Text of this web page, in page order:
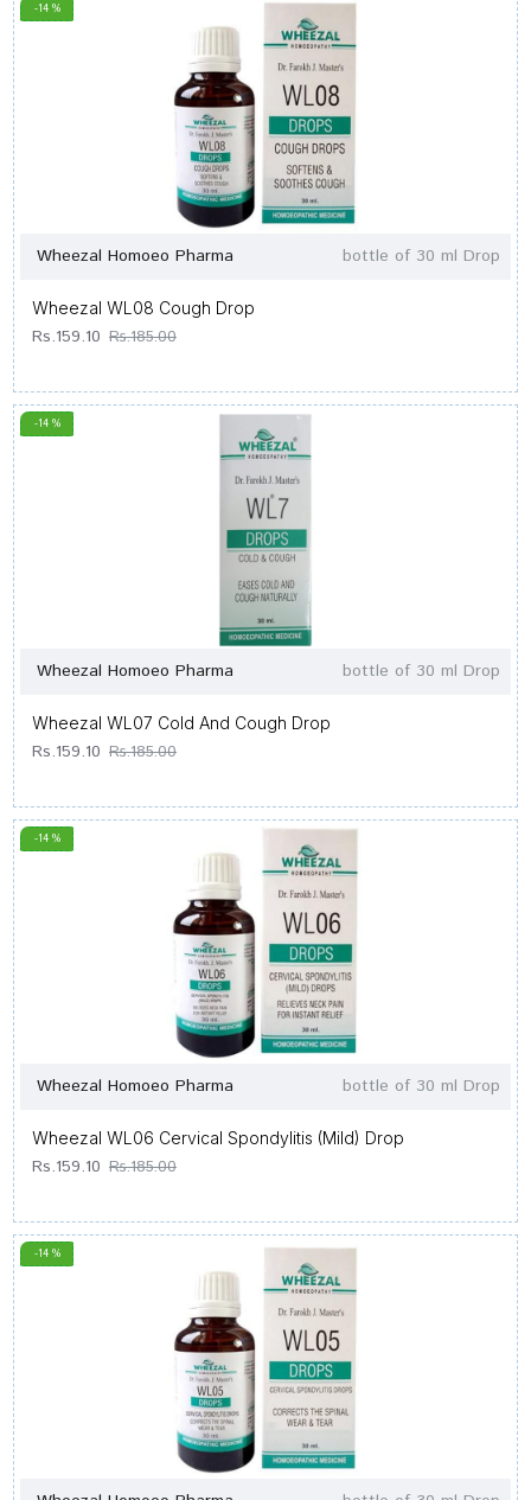
-14 %
Wheezal Homoeo Pharma bottle of 30 ml Drop
Wheezal WL08 Cough Drop
Rs.159.10 Rs.185.00
-14 %
Wheezal Homoeo Pharma bottle of 30 ml Drop
Wheezal WL07 Cold And Cough Drop
Rs.159.10 Rs.185.00
-14 %
Wheezal Homoeo Pharma bottle of 30 ml Drop
Wheezal WL06 Cervical Spondylitis (Mild) Drop
Rs.159.10 Rs.185.00
-14 %